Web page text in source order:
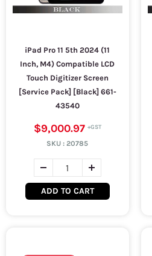
iPad Pro 11 5th 2024 (11
Inch, M4) Compatible LCD
Touch Digitizer Screen
[Service Pack] [Black] 661-
43540
$9,000.97
SKU :20785
ADD TO CART